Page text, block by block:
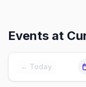
Events at
← Today